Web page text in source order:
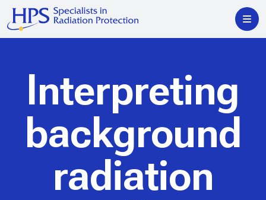
Interpreting
background
radiation